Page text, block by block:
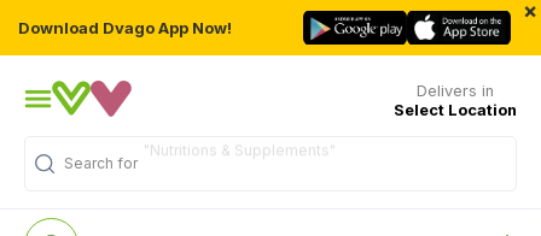
Download Dvago App Now!
×
Delivers in
Select Location
Search for
"Nutritions & Supplements"